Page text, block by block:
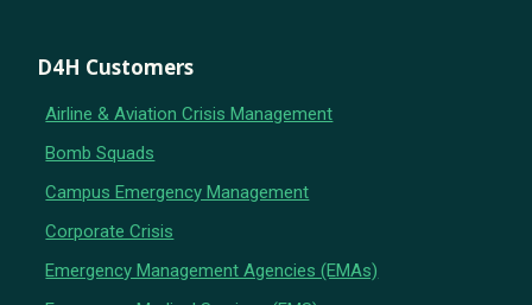
D4H Customers
Airline & Aviation Crisis Management
Bomb Squads
Campus Emergency Management
Corporate Crisis
Emergency Management Agencies (EMAs)